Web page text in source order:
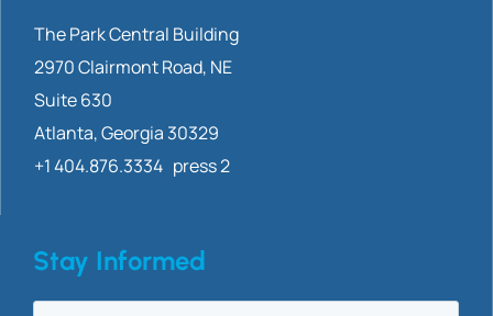
The Park Central Building
2970 ClairmontRoad, NE
Suite 630
Atlanta, Georgia 30329
+1 404.876.3334 press 2
Stay Informed